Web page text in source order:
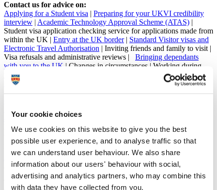
Your cookie choices
We use cookies on this website to give you the best
possible user experience, and to analyse traffic so that
we can understand user behaviour. We also share
information about our users' behaviour with social,
advertising and analytics partners, who may combine this
with data they have collected from you.
Contact us for advice on:
Applying for a Student visa | Preparing for your UKVI credibility
interview | Academic Technology Approval Scheme (ATAS) |
Student visa application checking service for applications made from
within the UK | Entry at the UK border| Standard Visitor visas and
Electronic Travel Authorisation | Inviting friends and family to visit |
Visa refusals and administrative reviews |
Bringing dependants
with you to the UK | Changes in circumstances | Working during
your studies
Up-to-date immigration
news | Complying with the terms of your visa | Attendance
monitoring | Requesting an absence |Updating your contact details|
Student Visa Sponsorship policy
and enrolment
Email: studentservices@plymouth.ac.uk
Immigration advice and services are regulated by the
within our areas of expertise, and you may seek independent immigration
advice at any time. By receiving our advice, please be aware of the terms on our